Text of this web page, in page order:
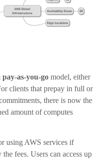
pay-as-you-go model, either
clients that prepay in full or
there is now the
amount of computes
using AWS services if
fees. Users can access up